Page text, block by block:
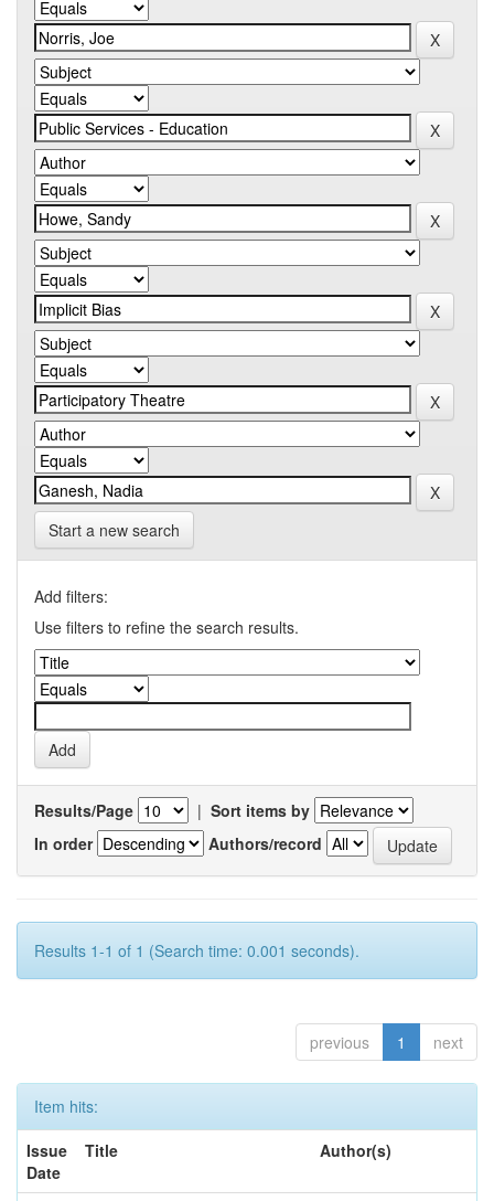
Start a new search
Add filters:
Use filters to refine the search results.
Results/Page | Sort items by
In order
Authors/record
Results 1-1 of 1 (Search time: 0.001 seconds).
previous 1 next
Item hits:
Issue
Date
Title Author(s)